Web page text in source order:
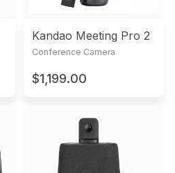
Kandao Meeting Pro 2
Conference Camera
$1,199.00